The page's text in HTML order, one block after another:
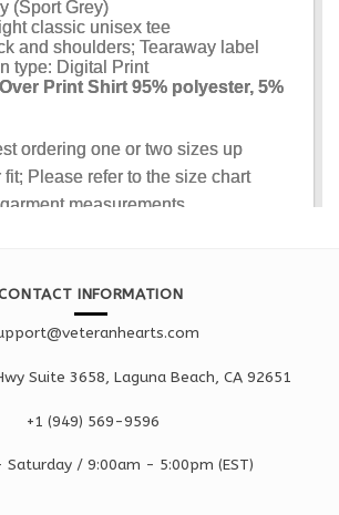
INFORMATION
Suite 3658, Laguna Beach, CA 92651
+1 ‪(949) 569-9596
Saturday / 9:00am - 5:00pm (EST)